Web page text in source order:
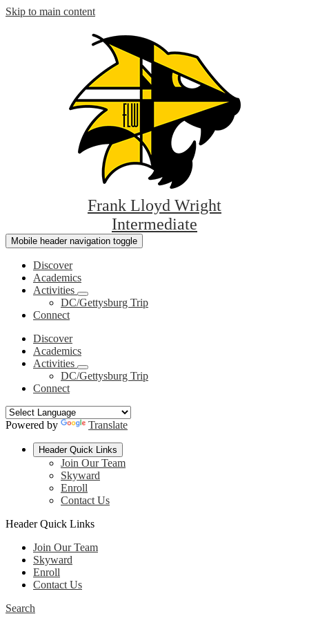
Skip to main content
Frank Lloyd Wright
Intermediate
Mobile header navigation toggle
Discover
Academics
Activities
DC/Gettysburg Trip
Connect
Discover
Academics
Activities
DC/Gettysburg Trip
Connect
Powered by Translate
Header Quick Links
Join Our Team
Skyward
Enroll
Contact Us
Header Quick Links
Join Our Team
Skyward
Enroll
Contact Us
Search